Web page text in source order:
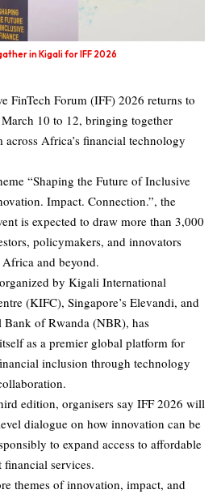
in Kigali for IFF 2026
FinTech Forum (IFF) 2026 returns to
10 to 12, bringing together
across Africa’s financial technology
“Shaping the Future of Inclusive
Impact. Connection.”, the
is expected to draw more than 3,000
policymakers, and innovators
and beyond.
by Kigali International
(KIFC), Singapore’s Elevandi, and
Bank of Rwanda (NBR), has
as a premier global platform for
inclusion through technology
edition, organisers say IFF 2026 will
dialogue on how innovation can be
to expand access to affordable
financial services.
themes of innovation, impact, and